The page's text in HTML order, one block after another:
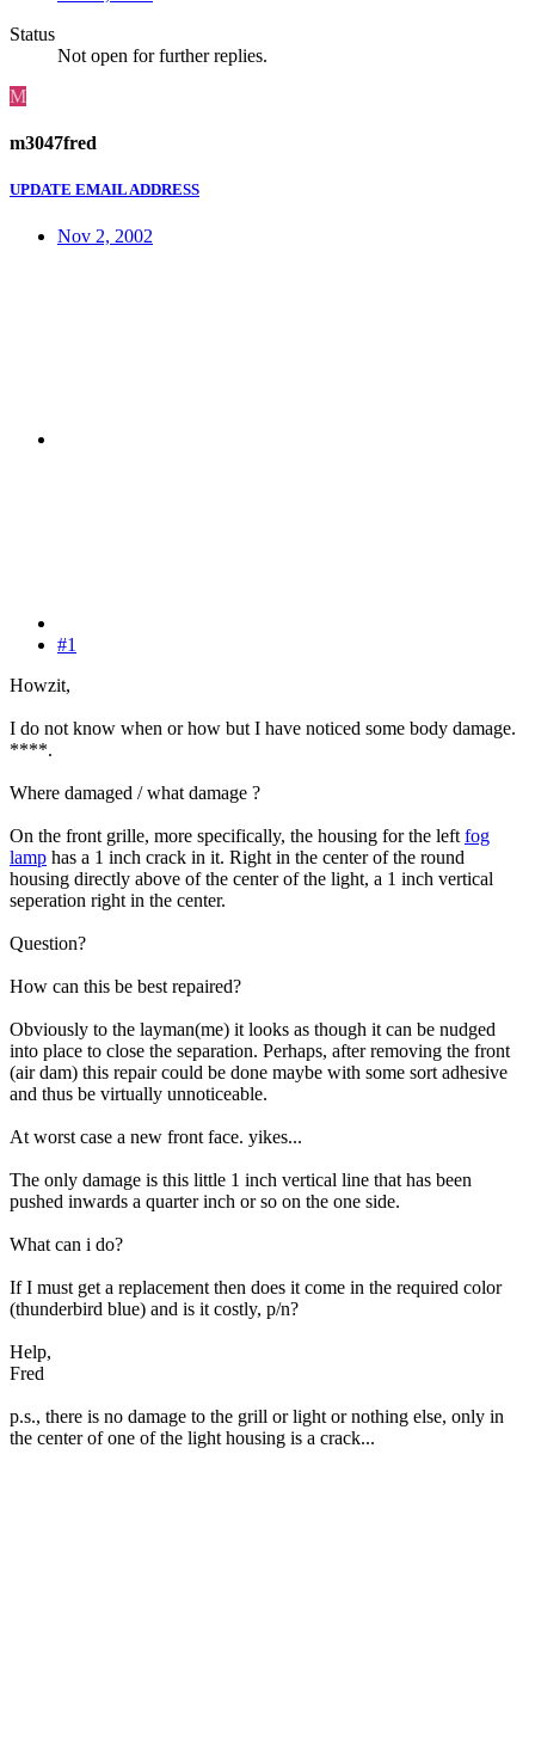
Status
Not open for further replies.
M
m3047fred
UPDATE EMAIL ADDRESS
Nov 2, 2002
#1
Howzit,
I do not know when or how but I have noticed some body damage.
****.
Where damaged / what damage ?
On the front grille, more specifically, the housing for the leftfog
lamp has a 1 inch crack in it. Right in the center of the round
housing directly above of the center of the light, a 1 inch vertical
seperation right in the center.
Question?
How can this be best repaired?
Obviously to the layman(me) it looks as though it can be nudged
into place to close the separation. Perhaps, after removing the front
(air dam) this repair could be done maybe with some sort adhesive
and thus be virtually unnoticeable.
At worst case a new front face. yikes...
The only damage is this little 1 inch vertical line that has been
pushed inwards a quarter inch or so on the one side.
What can i do?
If I must get a replacement then does it come in the required color
(thunderbird blue) and is it costly, p/n?
Help,
Fred
p.s., there is no damage to the grill or light or nothing else, only in
the center of one of the light housing is a crack...